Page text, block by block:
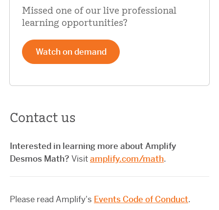
Missed one of our live professional
learning opportunities?
Watch on demand
Contact us
Interested in learning more about Amplify
Desmos Math? Visitamplify.com/math.
Please read Amplify's Events Code of Conduct.